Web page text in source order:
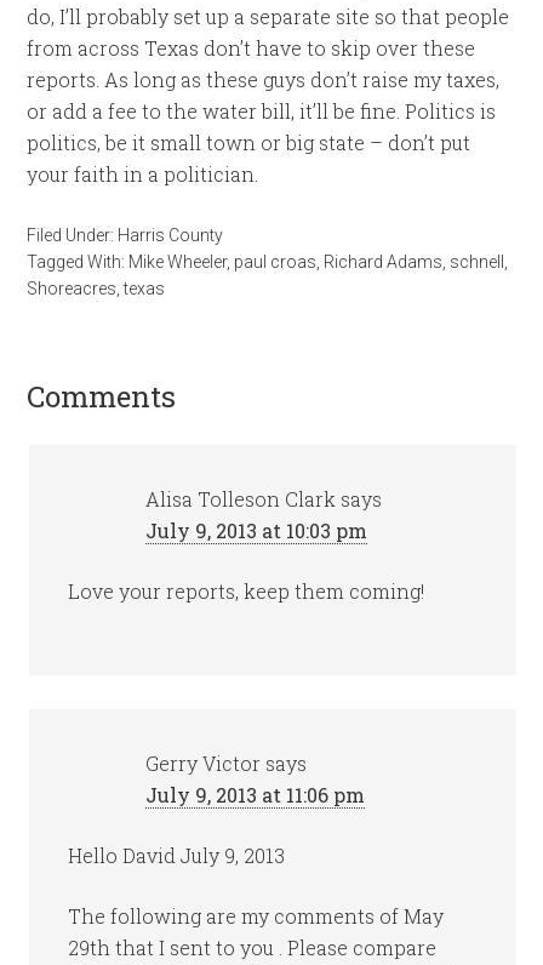
do, I’ll probably set up a separate site so that people
from across Texas don’t have to skip over these
reports. As long as these guys don’t raise my taxes,
or add a fee to the water bill, it’ll be fine. Politics is
politics, be it small town or big state – don’t put
your faith in a politician.
Filed Under: Harris County
Tagged With: Mike Wheeler, paul croas Richard Adams schnell
Shoreacres ,texas
Comments
Alisa Tolleson Clark says
July 9, 2013 at 10:03 pm
Love your reports, keep them coming!
Gerry Victor says
July 9, 2013 at 11:06 pm
Hello David July 9, 2013
The following are my comments of May
29th that I sent to you . Please compare